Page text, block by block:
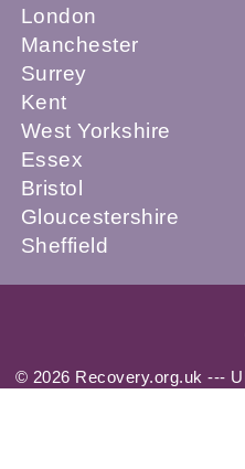
London
Manchester
Surrey
Kent
West Yorkshire
Essex
Bristol
Gloucestershire
Sheffield
© 2026 Recovery.org.uk ---